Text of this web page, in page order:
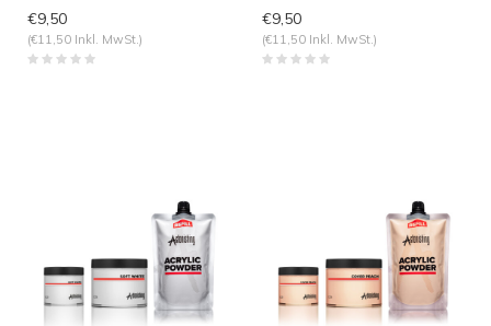
€9,50
(€11,50 Inkl. MwSt.)
€9,50
(€11,50 Inkl. MwSt.)